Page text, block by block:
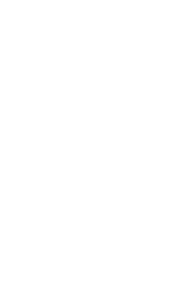
Cancel Order: Confirm
bot manager, used to
e-commerce setting. It
Sending order